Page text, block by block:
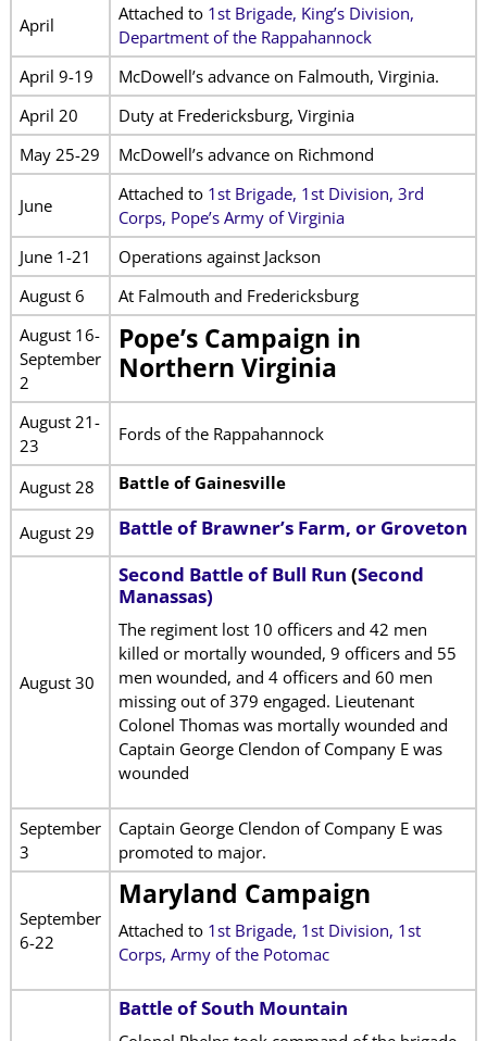
April
Attached to 1st Brigade, King’s Division,
Department of the Rappahannock
April 9-19
McDowell’s advance on Falmouth, Virginia.
April 20
Duty at Fredericksburg, Virginia
May 25-29
McDowell’s advance on Richmond
June
Attached to 1st Brigade, 1st Division, 3rd
Corps, Pope’s Army of Virginia
June 1-21
Operations against Jackson
August 6
At Falmouth and Fredericksburg
August 16-
September
2
Pope’s Campaign in
Northern Virginia
August 21-
23
Fords of the Rappahannock
August 28 Battle of Gainesville
August 29 Battle of Brawner’s Farm, or Groveton
August 30
Second Battle of Bull Run (Second
Manassas)
The regiment lost 10 officers and 42 men
killed or mortally wounded, 9 officers and 55
men wounded, and 4 officers and 60 men
missing out of 379 engaged. Lieutenant
Colonel Thomas was mortally wounded and
Captain George Clendon of Company E was
wounded
September
3
Captain George Clendon of Company E was
promoted to major.
September
6-22
Maryland Campaign
Attached to 1st Brigade, 1st Division, 1st
Corps, Army of the Potomac
Battle of South Mountain